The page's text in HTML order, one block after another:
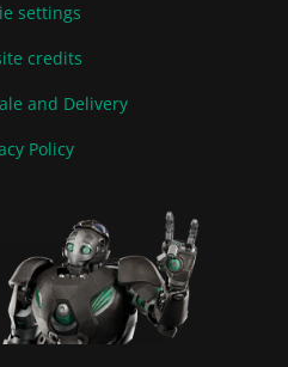
settings
credits
and Delivery
Policy